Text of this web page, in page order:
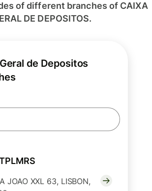
of different branches of CAIXA
DE DEPOSITOS.
de Depositos
JOAO XXL 63, LISBON,